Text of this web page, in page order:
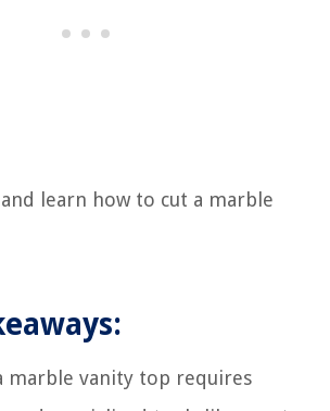
and learn how to cut a marble
marble vanity top requires